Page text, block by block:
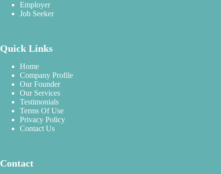
Employer
Job Seeker
Quick Links
Home
Company Profile
Our Founder
Our Services
Testimonials
Terms Of Use
Privacy Policy
Contact Us
Contact